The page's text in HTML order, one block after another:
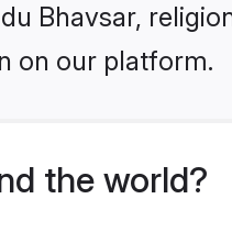
Bhavsar,
on our platform.
the world?